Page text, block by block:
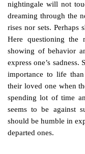
nightingale will not
dreaming through the
rises nor sets. Perhaps
Here questioning the
showing of behavior
express one’s
importance to life
their loved one when
spending lot of time
seems to be against
should be humble in
departed ones.